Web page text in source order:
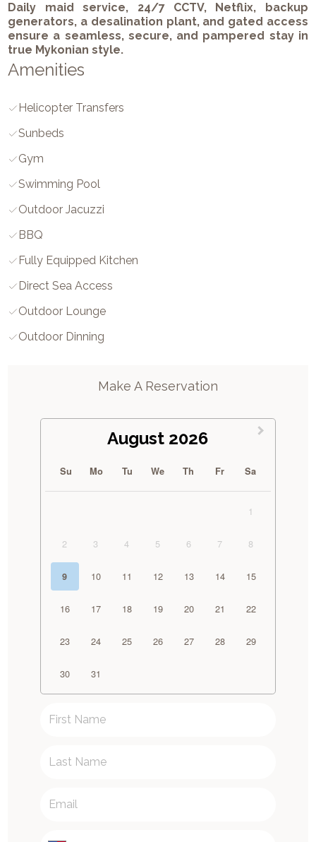
Daily maid service, 24/7 CCTV, Netflix, backup
generators, a desalination plant, and gated access
ensure a seamless, secure, and pampered stay in
true Mykonian style.
Amenities
Helicopter Transfers
Sunbeds
Gym
Swimming Pool
Outdoor Jacuzzi
BBQ
Fully Equipped Kitchen
Direct Sea Access
Outdoor Lounge
Outdoor Dinning
Make A Reservation
August 2026
Su Mo Tu We Th Fr Sa
1
2 3 4 5 6 7 8
9 10 11 12 13 14 15
16 17 18 19 20 21 22
23 24 25 26 27 28 29
30 31